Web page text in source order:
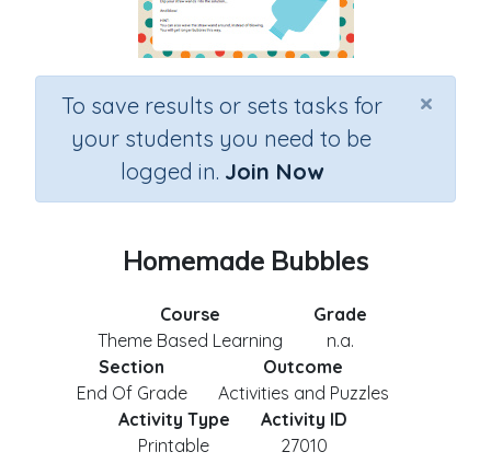
×
To save results or sets tasks for
your students you need to be
logged in. Join Now
Homemade Bubbles
Course
Theme Based Learning
Grade
n.a.
Section
End Of Grade
Outcome
Activities and Puzzles
Activity Type
Printable
Activity ID
27010